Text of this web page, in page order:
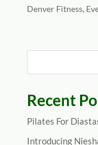
Denver Fitness,
Recent
Pilates For
Introducing